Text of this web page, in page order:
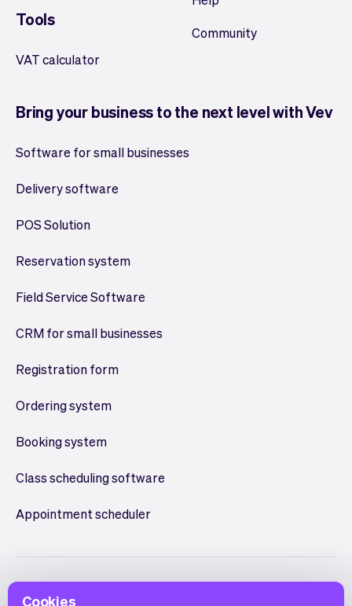
Tools
VAT calculator
Community
Bring your business to the next level with Vev
Software for small businesses
Delivery software
POS Solution
Reservation system
Field Service Software
CRM for small businesses
Registration form
Ordering system
Booking system
Class scheduling software
Appointment scheduler
Cookies